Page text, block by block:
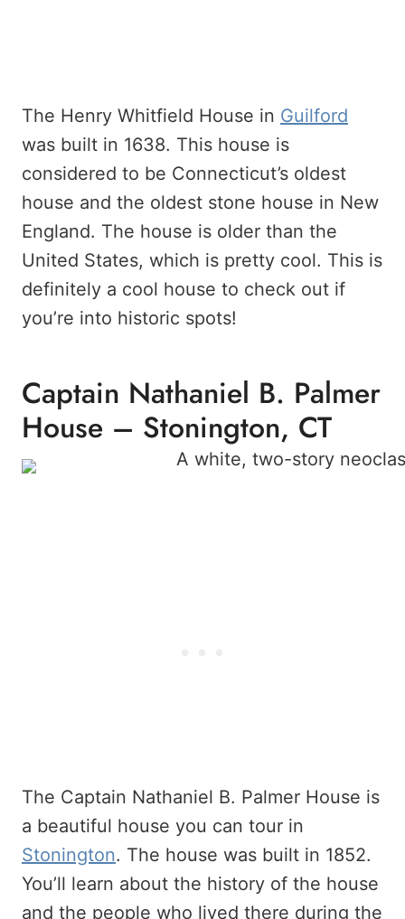
The Henry Whitfield House in Guilford
was built in 1638. This house is
considered to be Connecticut’s oldest
house and the oldest stone house in New
England. The house is older than the
United States, which is pretty cool. This is
definitely a cool house to check out if
you’re into historic spots!
Captain Nathaniel B. Palmer
House – Stonington, CT
The Captain Nathaniel B. Palmer House is
a beautiful house you can tour in
Stonington. The house was built in 1852.
You’ll learn about the history of the house
and the people who lived there during the